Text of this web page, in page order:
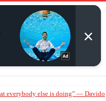
everybody else is doing” — Davido